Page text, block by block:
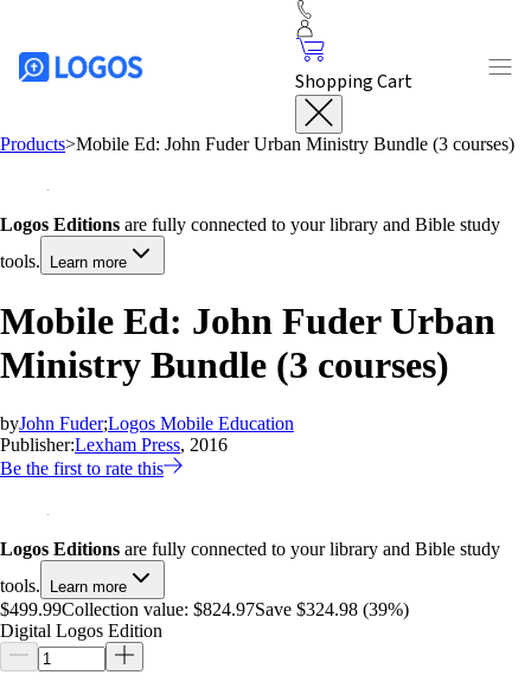
Shopping Cart
Products>Mobile Ed: John Fuder Urban Ministry Bundle (3 courses)
Logos Editions are fully connected to your library and Bible study
tools.
Learn more
Mobile Ed: John Fuder Urban
Ministry Bundle (3 courses)
byJohn Fuder;Logos Mobile Education
Publisher:Lexham Press, 2016
Be the first to rate this
Logos Editions are fully connected to your library and Bible study
tools.
Learn more
$499.99Collection value: $824.97Save $324.98 (39%)
Digital Logos Edition